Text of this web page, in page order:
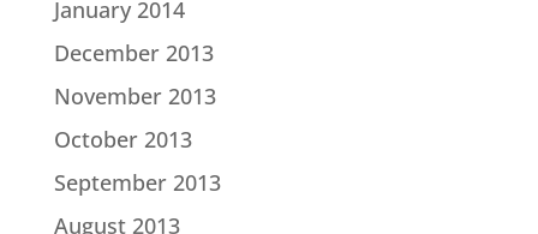
January 2014
December 2013
November 2013
October 2013
September 2013
August 2013